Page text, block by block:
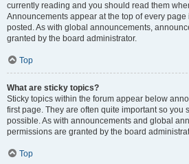
currently reading and you should read them
Announcements appear at the top of every
posted. As with global announcements,
granted by the board administrator.
Top
What are sticky topics?
Sticky topics within the forum appear below
first page. They are often quite important so you
possible. As with announcements and global
permissions are granted by the board
Top